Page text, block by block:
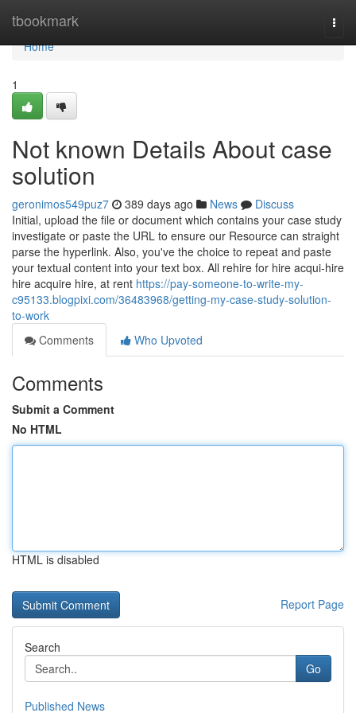
tbookmark
Home
Home
1
Not known Details About case
solution
geronimos549puz7 389 days ago News
Discuss
Initial, upload the file or document which contains your case study
investigate or paste the URL to ensure our Resource can straight
parse the hyperlink. Also, you've the choice to repeat and paste
your textual content into your text box. All rehire for hire acqui-hire
hire acquire hire, at rent https://pay-someone-to-write-my-
c95133.blogpixi.com/36483968/getting-my-case-study-solution-
to-work
Comments
Who Upvoted
Comments
Submit a Comment
No HTML
HTML is disabled
Report Page
Search
Go
Published News